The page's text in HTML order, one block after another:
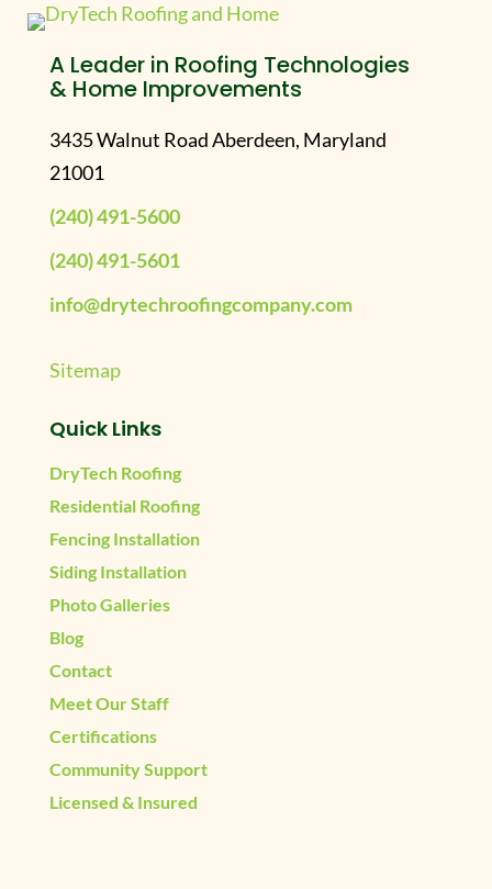
A Leader in Roofing Technologies
& Home Improvements
3435 Walnut Road Aberdeen, Maryland
21001
(240) 491-5600
(240) 491-5601
info@drytechroofingcompany.com
Sitemap
Quick Links
DryTech Roofing
Residential Roofing
Fencing Installation
Siding Installation
Photo Galleries
Blog
Contact
Meet Our Staff
Certifications
Community Support
Licensed & Insured